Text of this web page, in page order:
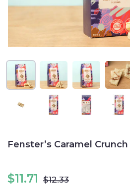
Fenster’s Caramel
$11.71 $12.33